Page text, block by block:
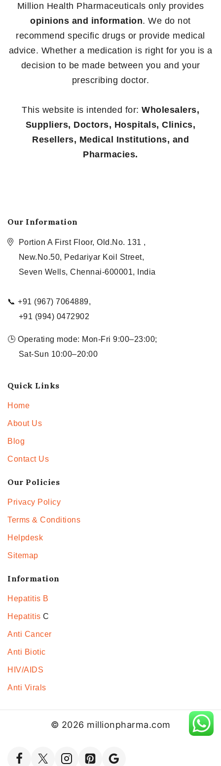
Million Health Pharmaceuticals only provides
opinions and information. We do not
recommend specific drugs or provide medical
advice. Whether a medication is right for you is a
decision to be made between you and your
prescribing doctor.
This website is intended for: Wholesalers,
Suppliers, Doctors, Hospitals, Clinics,
Resellers, Medical Institutions, and
Pharmacies.
Our Information
Portion A First Floor, Old.No. 131 ,
New.No.50, Pedariyar Koil Street,
Seven Wells, Chennai-600001, India
📞 +91 (967) 7064889,
+91 (994) 0472902
🕒 Operating mode: Mon-Fri 9:00–23:00;
Sat-Sun 10:00–20:00
Quick Links
Home
About Us
Blog
Contact Us
Our Policies
Privacy Policy
Terms & Conditions
Helpdesk
Sitemap
Information
Hepatitis B
Hepatitis C
Anti Cancer
Anti Biotic
HIV/AIDS
Anti Virals
© 2026 millionpharma.com